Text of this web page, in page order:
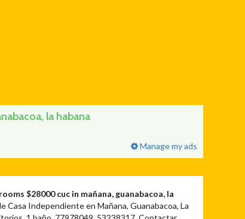
la habana
Manage my ads
$28000 cuc in mañana, guanabacoa, la
Casa Independiente en Mañana, Guanabacoa, La